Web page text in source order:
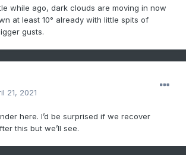
while ago, dark clouds are moving in now
at least 10° already with little spits of
gusts.
21, 2021
here. I’d be surprised if we recover
this but we’ll see.